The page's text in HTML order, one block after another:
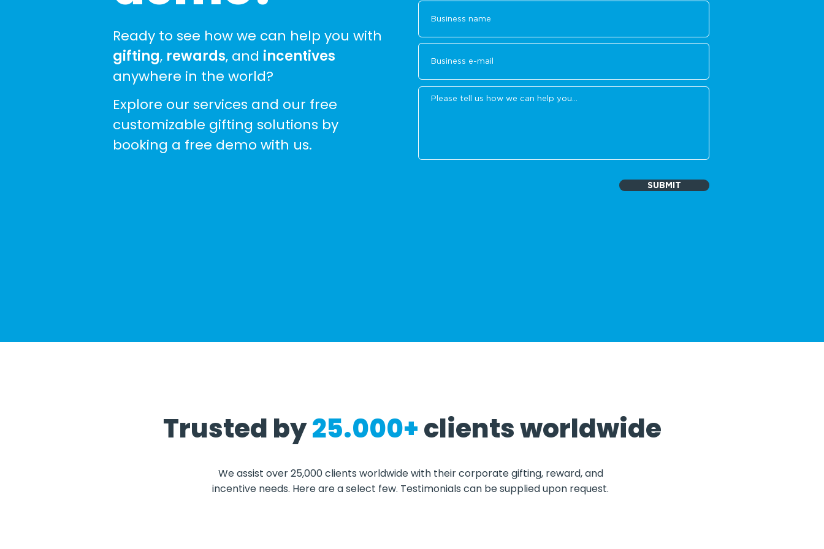
Ready to see how we can help you with
gifting, rewards, and incentives
anywhere in the world?
Explore our services and our free
customizable gifting solutions by
booking a free demo with us.
SUBMIT
Trusted by25.000+clients worldwide
We assist over 25,000 clients worldwide with their corporate gifting, reward, and
incentive needs. Here are a select few. Testimonials can be supplied upon request.